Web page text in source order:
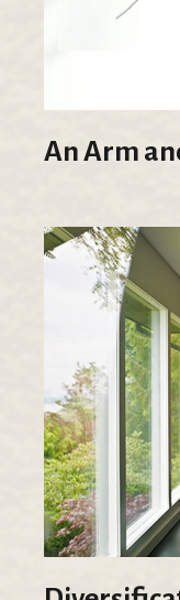
An Arm